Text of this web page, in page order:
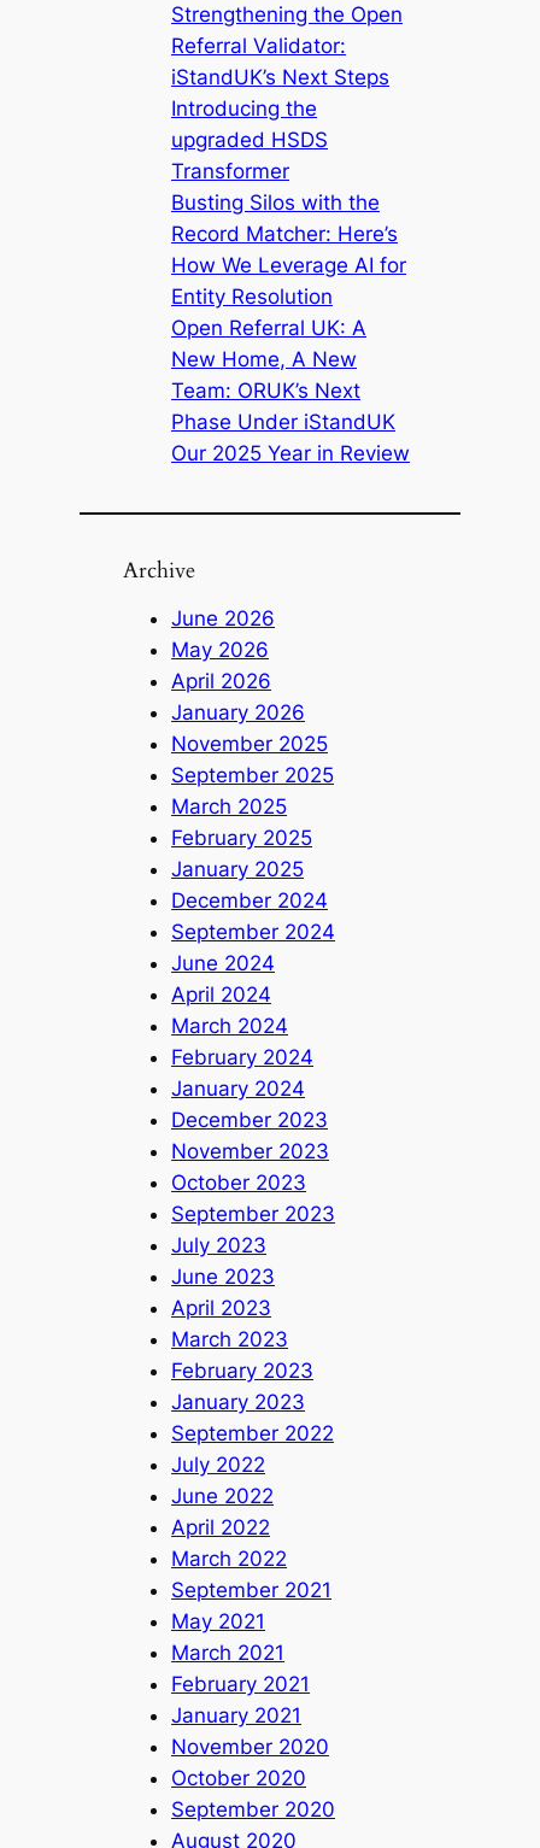
Strengthening the Open
Referral Validator:
iStandUK’s Next Steps
Introducing the
upgraded HSDS
Transformer
Busting Silos with the
Record Matcher: Here’s
How We Leverage AI for
Entity Resolution
Open Referral UK: A
New Home, A New
Team: ORUK’s Next
Phase Under iStandUK
Our 2025 Year in Review
Archive
June 2026
May 2026
April 2026
January 2026
November 2025
September 2025
March 2025
February 2025
January 2025
December 2024
September 2024
June 2024
April 2024
March 2024
February 2024
January 2024
December 2023
November 2023
October 2023
September 2023
July 2023
June 2023
April 2023
March 2023
February 2023
January 2023
September 2022
July 2022
June 2022
April 2022
March 2022
September 2021
May 2021
March 2021
February 2021
January 2021
November 2020
October 2020
September 2020
August 2020